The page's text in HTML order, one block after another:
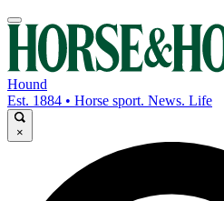
Hound
Est. 1884 • Horse sport. News. Life
×